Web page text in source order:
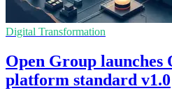
Digital Transformation
Open Group launches
platform standard v1.0